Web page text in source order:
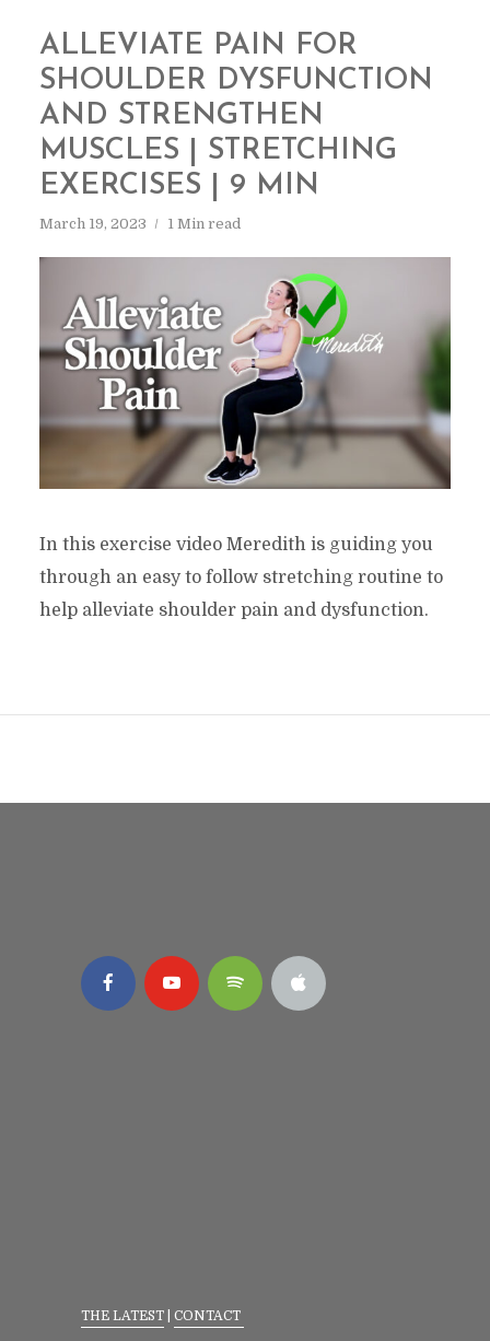
ALLEVIATE PAIN FOR
SHOULDER DYSFUNCTION
AND STRENGTHEN
MUSCLES | STRETCHING
EXERCISES | 9 MIN
March 19, 2023 1 Min read
In this exercise video Meredith is guiding you
through an easy to follow stretching routine to
help alleviate shoulder pain and dysfunction.
THE LATEST CONTACT